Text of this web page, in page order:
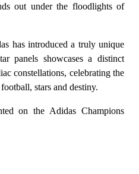
out under the floodlights of
has introduced a truly unique
panels showcases a distinct
constellations, celebrating the
stars and destiny.
on the Adidas Champions